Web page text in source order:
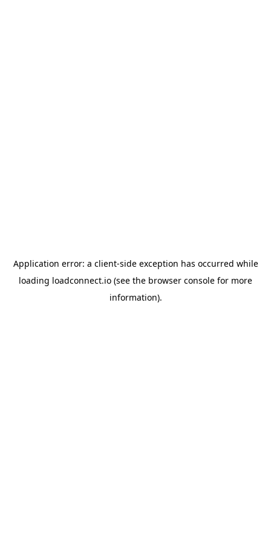
Application error: a client-side exception has occurred while
loading loadconnect.io (see the browser console for more
information).